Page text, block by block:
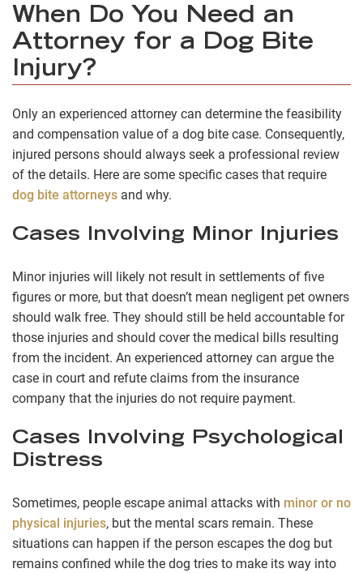
When Do You Need an
Attorney for a Dog Bite
Injury?
Only an experienced attorney can determine the feasibility
and compensation value of a dog bite case. Consequently,
injured persons should always seek a professional review
of the details. Here are some specific cases that require
dog bite attorneys and why.
Cases Involving Minor Injuries
Minor injuries will likely not result in settlements of five
figures or more, but that doesn’t mean negligent pet owners
should walk free. They should still be held accountable for
those injuries and should cover the medical bills resulting
from the incident. An experienced attorney can argue the
case in court and refute claims from the insurance
company that the injuries do not require payment.
Cases Involving Psychological
Distress
Sometimes, people escape animal attacks with minor or no
physical injuries, but the mental scars remain. These
situations can happen if the person escapes the dog but
remains confined while the dog tries to make its way into